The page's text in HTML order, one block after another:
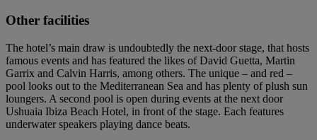
Other facilities
The hotel’s main draw is undoubtedly the next-door stage, that hosts
famous events and has featured the likes of David Guetta, Martin
Garrix and Calvin Harris, among others. The unique – and red –
pool looks out to the Mediterranean Sea and has plenty of plush sun
loungers. A second pool is open during events at the next door
Ushuaia Ibiza Beach Hotel, in front of the stage. Each features
underwater speakers playing dance beats.